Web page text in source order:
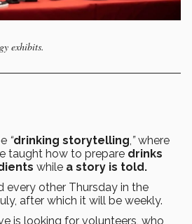
exhibits.
“drinking storytelling ”where
taught how to prepare drinks
while a story is told.
every other Thursday in the
after which it will be weekly.
is looking for volunteers, who